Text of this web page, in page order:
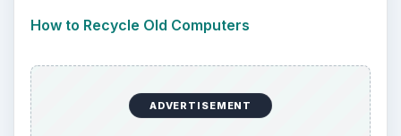
How to Recycle Old Computers
ADVERTISEMENT